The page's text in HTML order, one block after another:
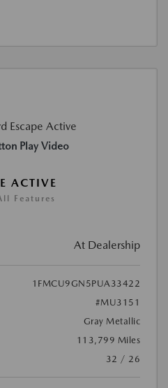
Play Video
ACTIVE
Features
At Dealership
1FMCU9GN5PUA33422
#MU3151
Gray Metallic
113,799 Miles
32 / 26